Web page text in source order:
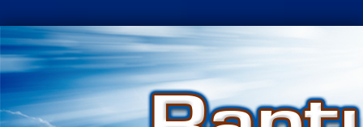
Skip
to
content